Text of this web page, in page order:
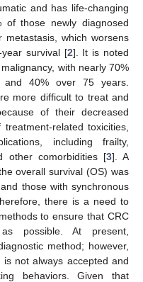
and has life-changing
of those newly diagnosed
metastasis, which worsens
survival [2]. It is noted
with nearly 70%
40% over 75 years.
more difficult to treat and
of their decreased
related toxicities,
including frailty,
other comorbidities [3]. A
overall survival (OS) was
those with synchronous
there is a need to
to ensure that CRC
possible. At present,
method; however,
not always accepted and
behaviors. Given that